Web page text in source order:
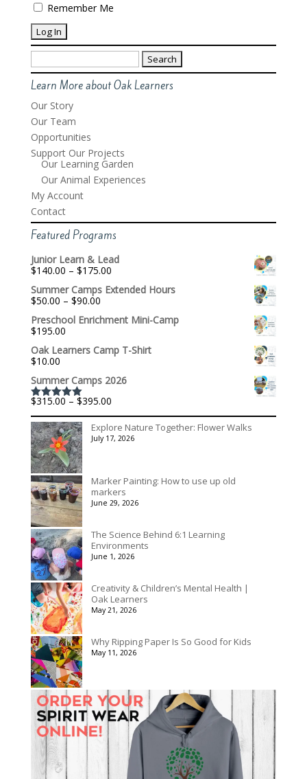
Remember Me
Search
for:
Learn More about Oak Learners
Our Story
Our Team
Opportunities
Support Our Projects
Our Learning Garden
Our Animal Experiences
My Account
Contact
Featured Programs
Junior Learn & Lead
$140.00 – $175.00Price
$140.00
$175.00
Summer Camps Extended Hours
$50.00 – $90.00Price
$50.00
$90.00
Preschool Enrichment Mini-Camp
$195.00
Oak Learners Camp T-Shirt
$10.00
Summer Camps 2026
Rated5.00
out of 5
$315.00 – $395.00Price
$315.00
through
$395.00
Explore Nature Together: Flower Walks
July 17, 2026
Marker Painting: How to use up old
markers
June 29, 2026
The Science Behind 6:1 Learning
Environments
June 1, 2026
Creativity & Children’s Mental Health |
Oak Learners
May 21, 2026
Why Ripping Paper Is So Good for Kids
May 11, 2026